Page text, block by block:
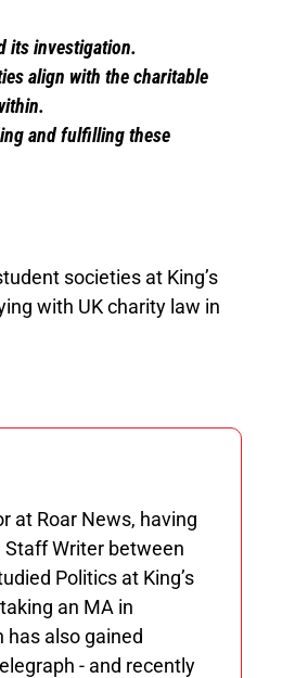
its investigation.
align with the charitable
and fulfilling these
societies at King’s
with UK charity law in
at Roar News, having
Staff Writer between
Politics at King’s
an MA in
has also gained
- and recently